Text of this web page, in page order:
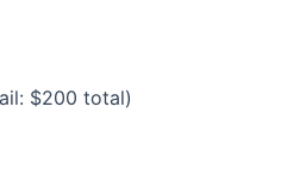
$200 total)